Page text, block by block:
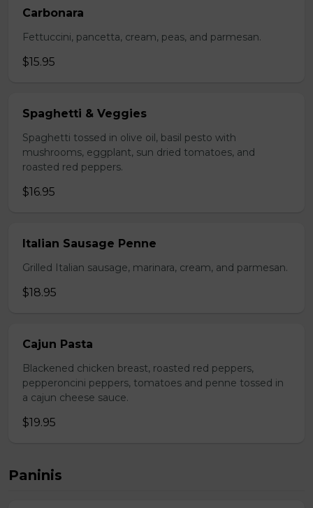
Carbonara
Fettuccini, pancetta, cream, peas, and parmesan.
$15.95
Spaghetti & Veggies
Spaghetti tossed in olive oil, basil pesto with
mushrooms, eggplant, sun dried tomatoes, and
roasted red peppers.
$16.95
Italian Sausage Penne
Grilled Italian sausage, marinara, cream, and parmesan.
$18.95
Cajun Pasta
Blackened chicken breast, roasted red peppers,
pepperoncini peppers, tomatoes and penne tossed in
a cajun cheese sauce.
$19.95
Paninis